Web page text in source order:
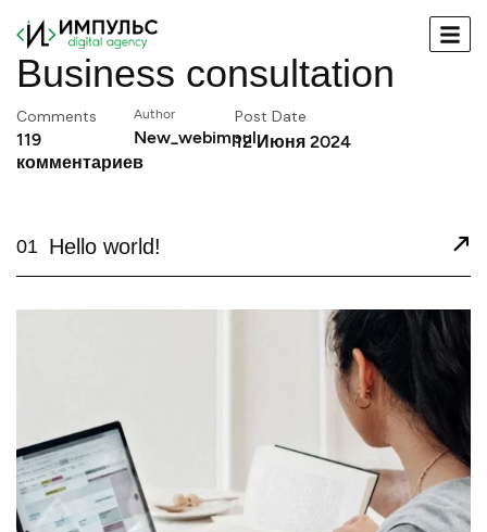
Business consultation
Comments
119
комментариев
Author
New_webimpul
Post Date
12 Июня 2024
01 Hello world!